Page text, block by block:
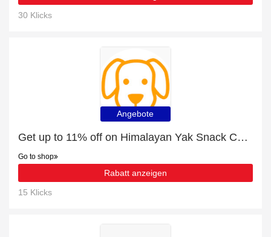
30 Klicks
Angebote
Get up to 11% off on Himalayan Yak Snack Chews | expires soon
Go to shop
Rabatt anzeigen
15 Klicks